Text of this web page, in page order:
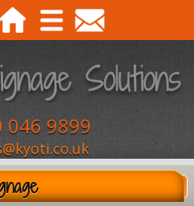
046 9899